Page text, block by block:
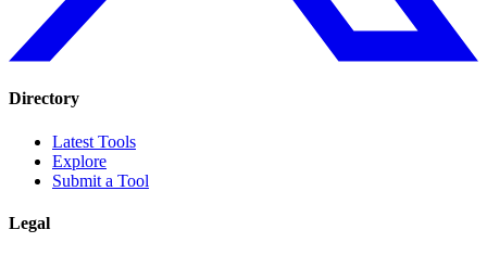
Directory
Latest Tools
Explore
Submit a Tool
Legal